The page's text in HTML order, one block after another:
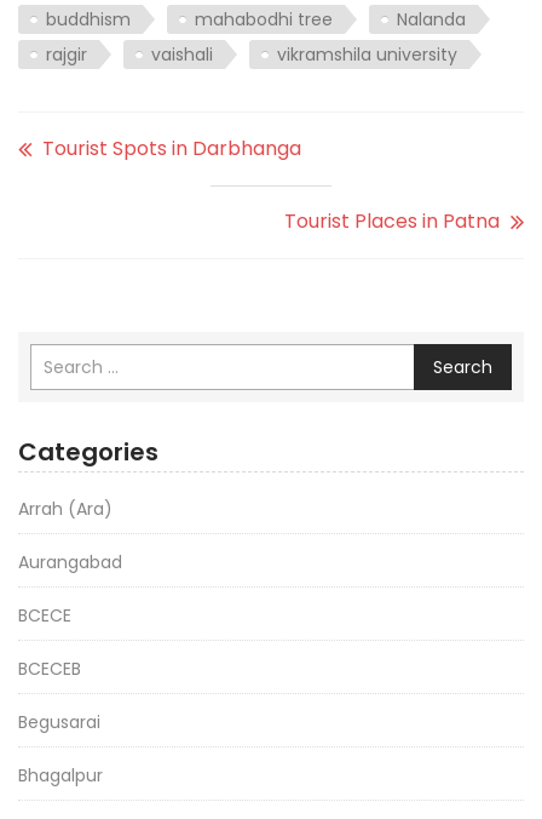
buddhism
mahabodhi tree
Nalanda
rajgir
vaishali vikramshila university
Tourist Spots in Darbhanga
Tourist Places in Patna
Search
Categories
Arrah (Ara)
Aurangabad
BCECE
BCECEB
Begusarai
Bhagalpur